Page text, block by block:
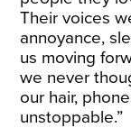
Their voices
annoyance,
us moving
we never
our hair,
unstoppable.”